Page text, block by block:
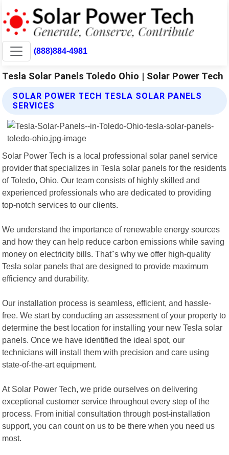
(888)884-4981
Tesla Solar Panels Toledo Ohio | Solar Power Tech
SOLAR POWER TECH TESLA SOLAR PANELS
SERVICES
Solar Power Tech is a local professional solar panel service
provider that specializes in Tesla solar panels for the residents
of Toledo, Ohio. Our team consists of highly skilled and
experienced professionals who are dedicated to providing
top-notch services to our clients.
We understand the importance of renewable energy sources
and how they can help reduce carbon emissions while saving
money on electricity bills. That"s why we offer high-quality
Tesla solar panels that are designed to provide maximum
efficiency and durability.
Our installation process is seamless, efficient, and hassle-
free. We start by conducting an assessment of your property to
determine the best location for installing your new Tesla solar
panels. Once we have identified the ideal spot, our
technicians will install them with precision and care using
state-of-the-art equipment.
At Solar Power Tech, we pride ourselves on delivering
exceptional customer service throughout every step of the
process. From initial consultation through post-installation
support, you can count on us to be there when you need us
most.